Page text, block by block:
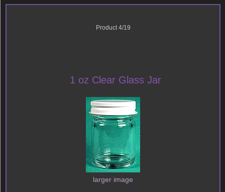
Product 4/19
1 oz Clear Glass Jar
larger image